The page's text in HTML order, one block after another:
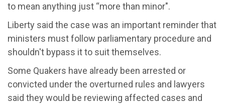
to mean anything just “more than minor".
Liberty said the case was an important reminder that
ministers must follow parliamentary procedure and
shouldn't bypass it to suit themselves.
Some Quakers have already been arrested or
convicted under the overturned rules and lawyers
said they would be reviewing affected cases and